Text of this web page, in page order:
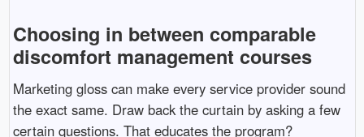
Choosing in between comparable
discomfort management courses
Marketing gloss can make every service provider sound
the exact same. Draw back the curtain by asking a few
certain questions. That educates the program?